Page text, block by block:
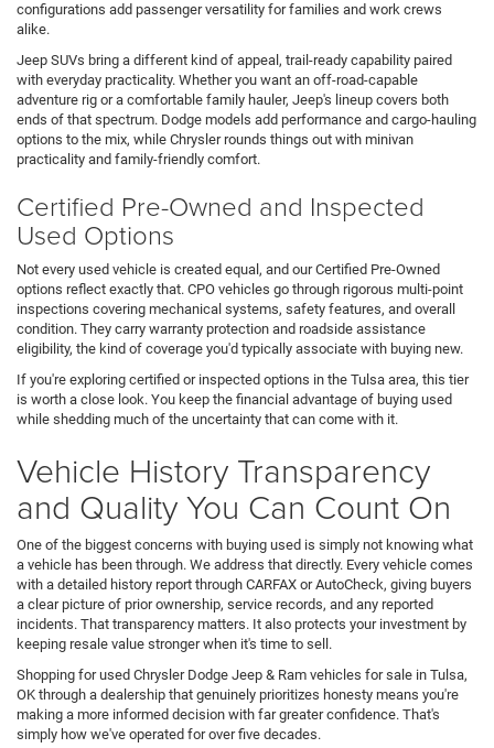
configurations add passenger versatility for families and work crews
alike.
Jeep SUVs bring a different kind of appeal, trail-ready capability paired
with everyday practicality. Whether you want an off-road-capable
adventure rig or a comfortable family hauler, Jeep's lineup covers both
ends of that spectrum. Dodge models add performance and cargo-hauling
options to the mix, while Chrysler rounds things out with minivan
practicality and family-friendly comfort.
Certified Pre-Owned and Inspected
Used Options
Not every used vehicle is created equal, and our Certified Pre-Owned
options reflect exactly that. CPO vehicles go through rigorous multi-point
inspections covering mechanical systems, safety features, and overall
condition. They carry warranty protection and roadside assistance
eligibility, the kind of coverage you'd typically associate with buying new.
If you're exploring certified or inspected options in the Tulsa area, this tier
is worth a close look. You keep the financial advantage of buying used
while shedding much of the uncertainty that can come with it.
Vehicle History Transparency
and Quality You Can Count On
One of the biggest concerns with buying used is simply not knowing what
a vehicle has been through. We address that directly. Every vehicle comes
with a detailed history report through CARFAX or AutoCheck, giving buyers
a clear picture of prior ownership, service records, and any reported
incidents. That transparency matters. It also protects your investment by
keeping resale value stronger when it's time to sell.
Shopping for used Chrysler Dodge Jeep & Ram vehicles for sale in Tulsa,
OK through a dealership that genuinely prioritizes honesty means you're
making a more informed decision with far greater confidence. That's
simply how we've operated for over five decades.